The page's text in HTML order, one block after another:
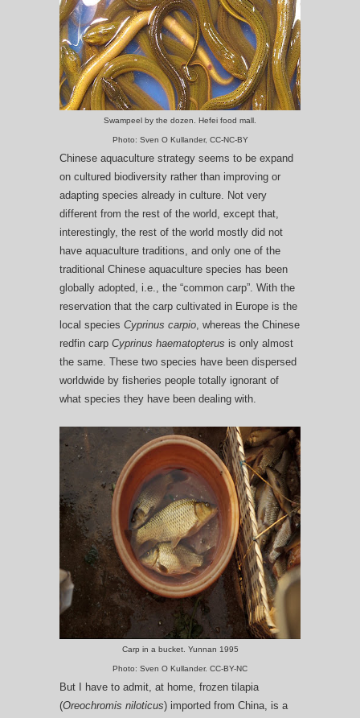
Swampeel by the dozen. Hefei food mall.
Photo: Sven O Kullander, CC-NC-BY
Chinese aquaculture strategy seems to be expand
on cultured biodiversity rather than improving or
adapting species already in culture. Not very
different from the rest of the world, except that,
interestingly, the rest of the world mostly did not
have aquaculture traditions, and only one of the
traditional Chinese aquaculture species has been
globally adopted, i.e., the “common carp”. With the
reservation that the carp cultivated in Europe is the
local species Cyprinus carpio, whereas the Chinese
redfin carp Cyprinus haematopterus is only almost
the same. These two species have been dispersed
worldwide by fisheries people totally ignorant of
what species they have been dealing with.
Carp in a bucket. Yunnan 1995
Photo: Sven O Kullander. CC-BY-NC
But I have to admit, at home, frozen tilapia
(Oreochromis niloticus) imported from China, is a